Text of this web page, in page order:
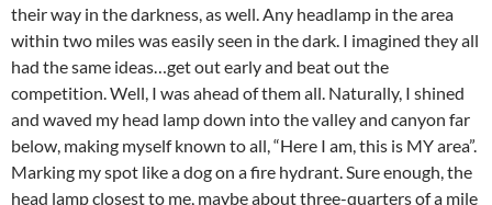
their way in the darkness, as well. Any headlamp in the area
within two miles was easily seen in the dark. I imagined they all
had the same ideas…get out early and beat out the
competition. Well, I was ahead of them all. Naturally, I shined
and waved my head lamp down into the valley and canyon far
below, making myself known to all, “Here I am, this is MY area”.
Marking my spot like a dog on a fire hydrant. Sure enough, the
head lamp closest to me, maybe about three-quarters of a mile